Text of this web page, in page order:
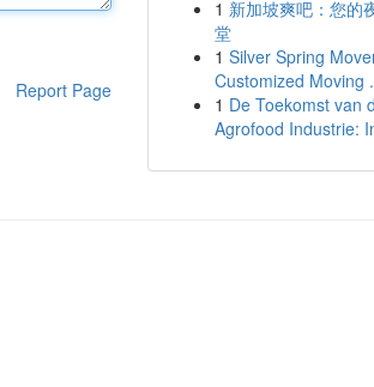
Report Page
1 新加坡爽吧：您的
堂
1 Silver Spring
Customized Moving
1 De Toekomst van
Agrofood Industrie: